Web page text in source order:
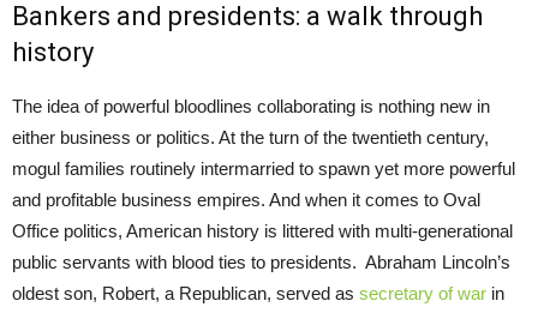
Bankers and presidents: a walk through
history
The idea of powerful bloodlines collaborating is nothing new in
either business or politics. At the turn of the twentieth century,
mogul families routinely intermarried to spawn yet more powerful
and profitable business empires. And when it comes to Oval
Office politics, American history is littered with multi-generational
public servants with blood ties to presidents. Abraham Lincoln’s
oldest son, Robert, a Republican, served as secretary of war in